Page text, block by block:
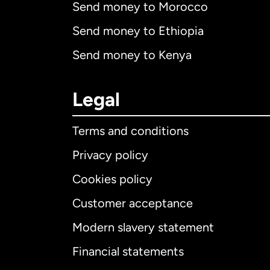
Send money to Morocco
Send money to Ethiopia
Send money to Kenya
Legal
Terms and conditions
Privacy policy
Cookies policy
Customer acceptance
Modern slavery statement
Financial statements